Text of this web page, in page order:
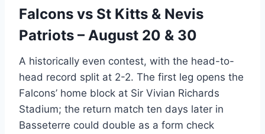
Falcons vs St Kitts & Nevis
Patriots – August 20 & 30
A historically even contest, with the head-to-
head record split at 2-2. The first leg opens the
Falcons’ home block at Sir Vivian Richards
Stadium; the return match ten days later in
Basseterre could double as a form check